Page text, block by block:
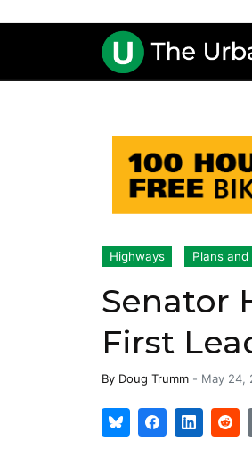
Highways Plans and
Senator
First
By Doug Trumm - May 24,